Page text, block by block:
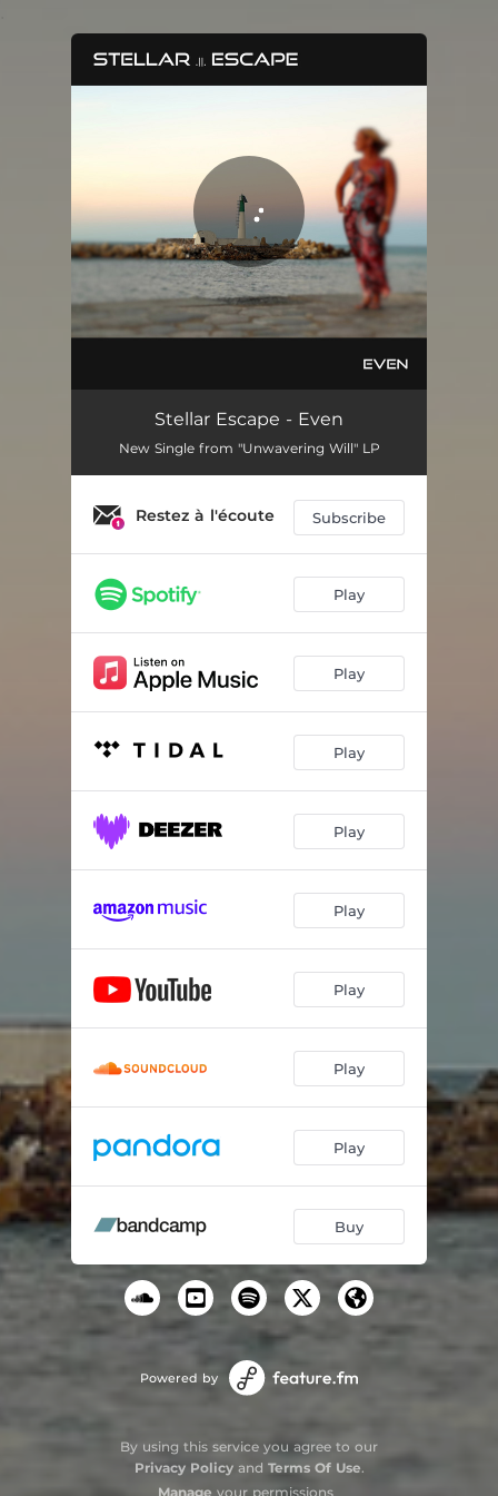
You're all set!
Stellar Escape - Even
New Single from "Unwavering Will" LP
Restez à l'écoute Subscribe
Play
Play
Play
Play
Play
Play
Play
Play
Buy
Powered by
By using this service you agree to our
Privacy Policyand Terms Of Use.
Manage your permissions